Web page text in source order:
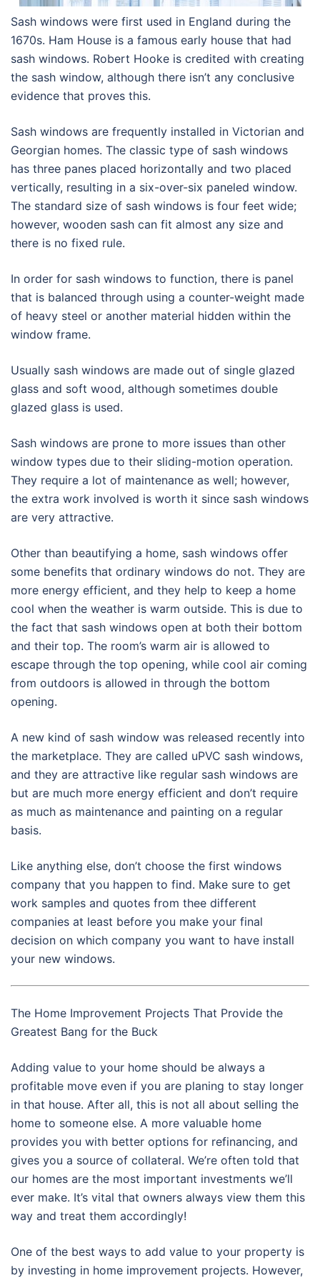
Sash windows were first used in England during the
1670s. Ham House is a famous early house that had
sash windows. Robert Hooke is credited with creating
the sash window, although there isn’t any conclusive
evidence that proves this.
Sash windows are frequently installed in Victorian and
Georgian homes. The classic type of sash windows
has three panes placed horizontally and two placed
vertically, resulting in a six-over-six paneled window.
The standard size of sash windows is four feet wide;
however, wooden sash can fit almost any size and
there is no fixed rule.
In order for sash windows to function, there is panel
that is balanced through using a counter-weight made
of heavy steel or another material hidden within the
window frame.
Usually sash windows are made out of single glazed
glass and soft wood, although sometimes double
glazed glass is used.
Sash windows are prone to more issues than other
window types due to their sliding-motion operation.
They require a lot of maintenance as well; however,
the extra work involved is worth it since sash windows
are very attractive.
Other than beautifying a home, sash windows offer
some benefits that ordinary windows do not. They are
more energy efficient, and they help to keep a home
cool when the weather is warm outside. This is due to
the fact that sash windows open at both their bottom
and their top. The room’s warm air is allowed to
escape through the top opening, while cool air coming
from outdoors is allowed in through the bottom
opening.
A new kind of sash window was released recently into
the marketplace. They are called uPVC sash windows,
and they are attractive like regular sash windows are
but are much more energy efficient and don’t require
as much as maintenance and painting on a regular
basis.
Like anything else, don’t choose the first windows
company that you happen to find. Make sure to get
work samples and quotes from thee different
companies at least before you make your final
decision on which company you want to have install
your new windows.
The Home Improvement Projects That Provide the
Greatest Bang for the Buck
Adding value to your home should be always a
profitable move even if you are planing to stay longer
in that house. After all, this is not all about selling the
home to someone else. A more valuable home
provides you with better options for refinancing, and
gives you a source of collateral. We’re often told that
our homes are the most important investments we’ll
ever make. It’s vital that owners always view them this
way and treat them accordingly!
One of the best ways to add value to your property is
by investing in home improvement projects. However,